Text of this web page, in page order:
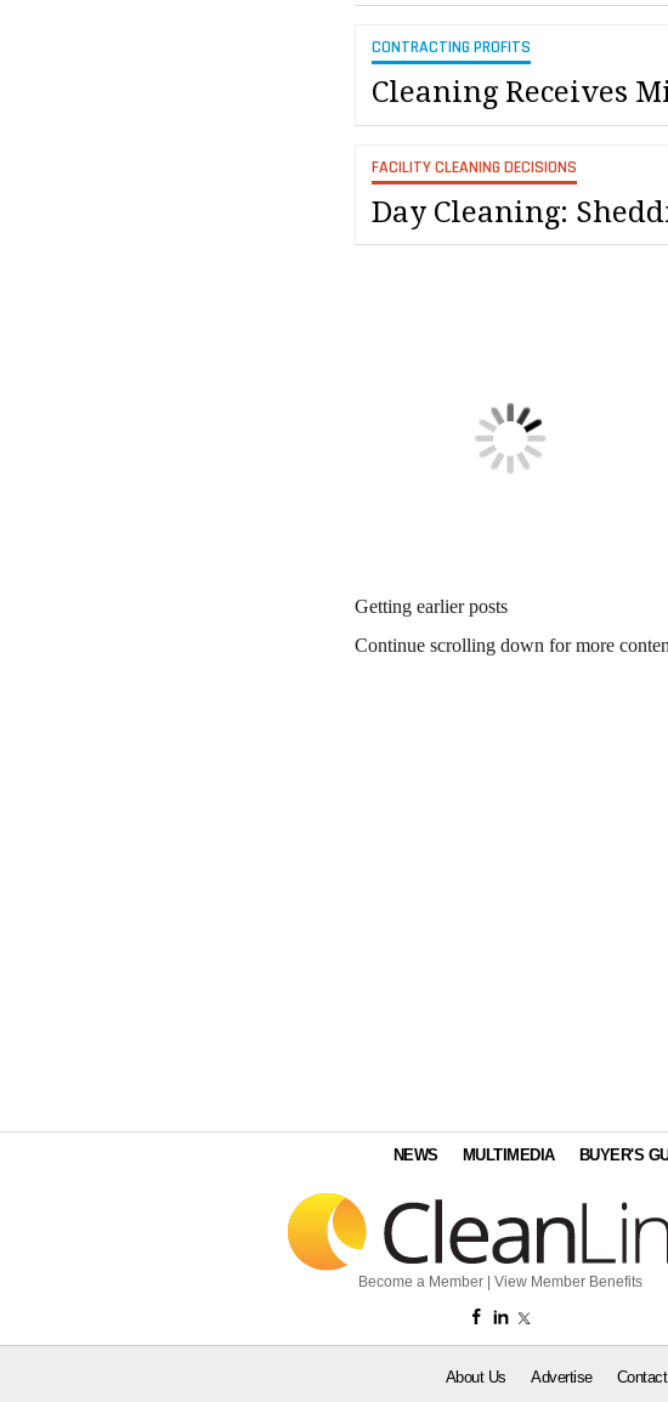
CONTRACTING PROFITS
Cleaning Receives
FACILITY CLEANING DECISIONS
Day Cleaning:
Getting earlier posts
Continue scrolling down for more
NEWS MULTIMEDIA BUYER'S
Become a Member View Member Benefits
About Us Advertise Contact